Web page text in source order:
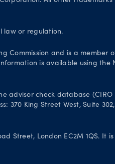
law or regulation.
Commission and is a member
is available using the
advisor check database (CIRO
King Street West, Suite 302,
Street, London EC2M 1QS. It is